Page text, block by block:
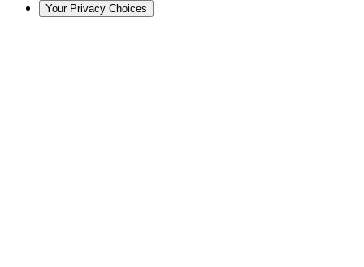
Your Privacy Choices